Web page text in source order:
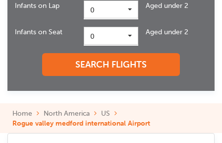
Infants on Lap 0 Aged under 2
Infants on Seat 0 Aged under 2
SEARCH FLIGHTS
Home North America
US
Rogue valley medford international Airport